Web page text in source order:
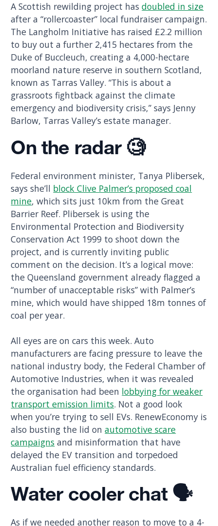
A Scottish rewilding project hasdoubled in size
after a “rollercoaster” local fundraiser campaign.
The Langholm Initiative has raised £2.2 million
to buy out a further 2,415 hectares from the
Duke of Buccleuch, creating a 4,000-hectare
moorland nature reserve in southern Scotland,
known as Tarras Valley. “This is about a
grassroots fightback against the climate
emergency and biodiversity crisis,” says Jenny
Barlow, Tarras Valley’s estate manager.
On the radar 🧐
Federal environment minister, Tanya Plibersek,
says she’ll block Clive Palmer’s proposed coal
mine, which sits just 10km from the Great
Barrier Reef. Plibersek is using the
Environmental Protection and Biodiversity
Conservation Act 1999 to shoot down the
project, and is currently inviting public
comment on the decision. It’s a logical move:
the Queensland government already flagged a
“number of unacceptable risks” with Palmer’s
mine, which would have shipped 18m tonnes of
coal per year.
All eyes are on cars this week. Auto
manufacturers are facing pressure to leave the
national industry body, the Federal Chamber of
Automotive Industries, when it was revealed
the organisation had been lobbying for weaker
transport emission limits. Not a good look
when you’re trying to sell EVs. RenewEconomy is
also busting the lid onautomotive scare
campaigns and misinformation that have
delayed the EV transition and torpedoed
Australian fuel efficiency standards.
Water cooler chat 🗣️
As if we needed another reason to move to a 4-